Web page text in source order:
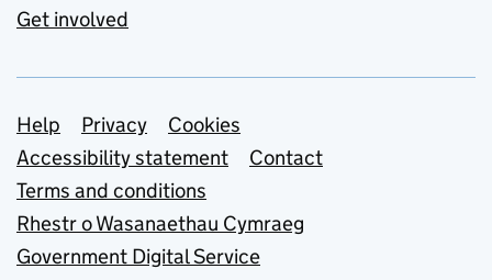
Get involved
Support links
Help Privacy
Cookies
Accessibility statement
Contact
Terms and conditions
Rhestr o Wasanaethau Cymraeg
Government Digital Service